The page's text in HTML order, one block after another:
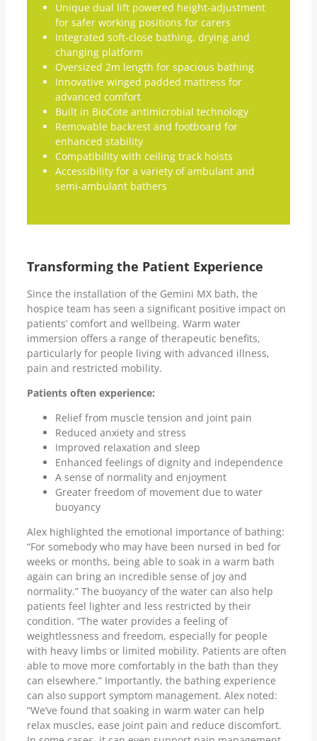
Unique dual lift powered height-adjustment
for safer working positions for carers
Integrated soft-close bathing, drying and
changing platform
Oversized 2m length for spacious bathing
Innovative winged padded mattress for
advanced comfort
Built in BioCote antimicrobial technology
Removable backrest and footboard for
enhanced stability
Compatibility with ceiling track hoists
Accessibility for a variety of ambulant and
semi-ambulant bathers
Transforming the Patient Experience
Since the installation of the Gemini MX bath, the
hospice team has seen a significant positive impact on
patients’ comfort and wellbeing. Warm water
immersion offers a range of therapeutic benefits,
particularly for people living with advanced illness,
pain and restricted mobility.
Patients often experience:
Relief from muscle tension and joint pain
Reduced anxiety and stress
Improved relaxation and sleep
Enhanced feelings of dignity and independence
A sense of normality and enjoyment
Greater freedom of movement due to water
buoyancy
Alex highlighted the emotional importance of bathing:
“For somebody who may have been nursed in bed for
weeks or months, being able to soak in a warm bath
again can bring an incredible sense of joy and
normality.” The buoyancy of the water can also help
patients feel lighter and less restricted by their
condition. “The water provides a feeling of
weightlessness and freedom, especially for people
with heavy limbs or limited mobility. Patients are often
able to move more comfortably in the bath than they
can elsewhere.” Importantly, the bathing experience
can also support symptom management. Alex noted:
“We’ve found that soaking in warm water can help
relax muscles, ease joint pain and reduce discomfort.